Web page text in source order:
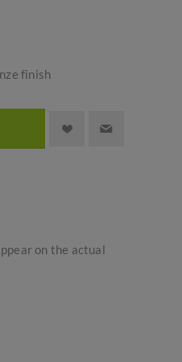
finish
on the actual